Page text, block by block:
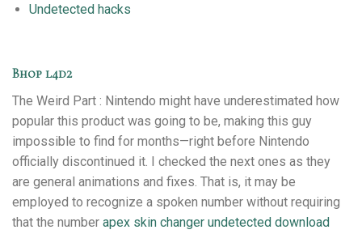
Undetected hacks
Bhop l4d2
The Weird Part : Nintendo might have underestimated how
popular this product was going to be, making this guy
impossible to find for months—right before Nintendo
officially discontinued it. I checked the next ones as they
are general animations and fixes. That is, it may be
employed to recognize a spoken number without requiring
that the number apex skin changer undetected download